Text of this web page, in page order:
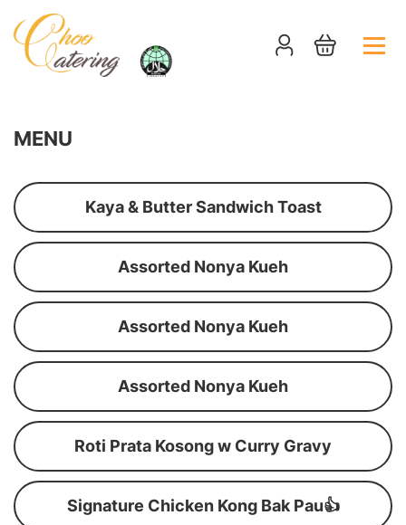
MENU
Kaya & Butter Sandwich Toast
Assorted Nonya Kueh
Assorted Nonya Kueh
Assorted Nonya Kueh
Roti Prata Kosong w Curry Gravy
Signature Chicken Kong Bak Pau👍